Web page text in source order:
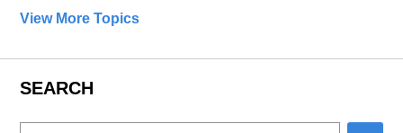
View More Topics
SEARCH